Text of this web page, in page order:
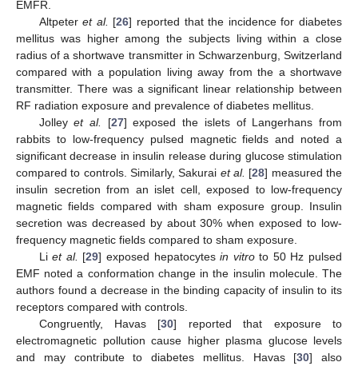
EMFR.
Altpeteret al. [26] reported that the incidence for diabetes
mellitus was higher among the subjects living within a close
radius of a shortwave transmitter in Schwarzenburg, Switzerland
compared with a population living away from the a shortwave
transmitter. There was a significant linear relationship between
RF radiation exposure and prevalence of diabetes mellitus.
Jolleyet al. [27] exposed the islets of Langerhans from
rabbits to low-frequency pulsed magnetic fields and noted a
significant decrease in insulin release during glucose stimulation
compared to controls. Similarly, Sakurai et al. [28] measured the
insulin secretion from an islet cell, exposed to low-frequency
magnetic fields compared with sham exposure group. Insulin
secretion was decreased by about 30% when exposed to low-
frequency magnetic fields compared to sham exposure.
Liet al. [29] exposed hepatocytesin vitroto 50 Hz pulsed
EMF noted a conformation change in the insulin molecule. The
authors found a decrease in the binding capacity of insulin to its
receptors compared with controls.
Congruently, Havas [30] reported that exposure to
electromagnetic pollution cause higher plasma glucose levels
and may contribute to diabetes mellitus. Havas [30] also